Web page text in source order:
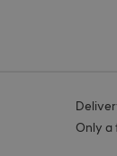
Only a